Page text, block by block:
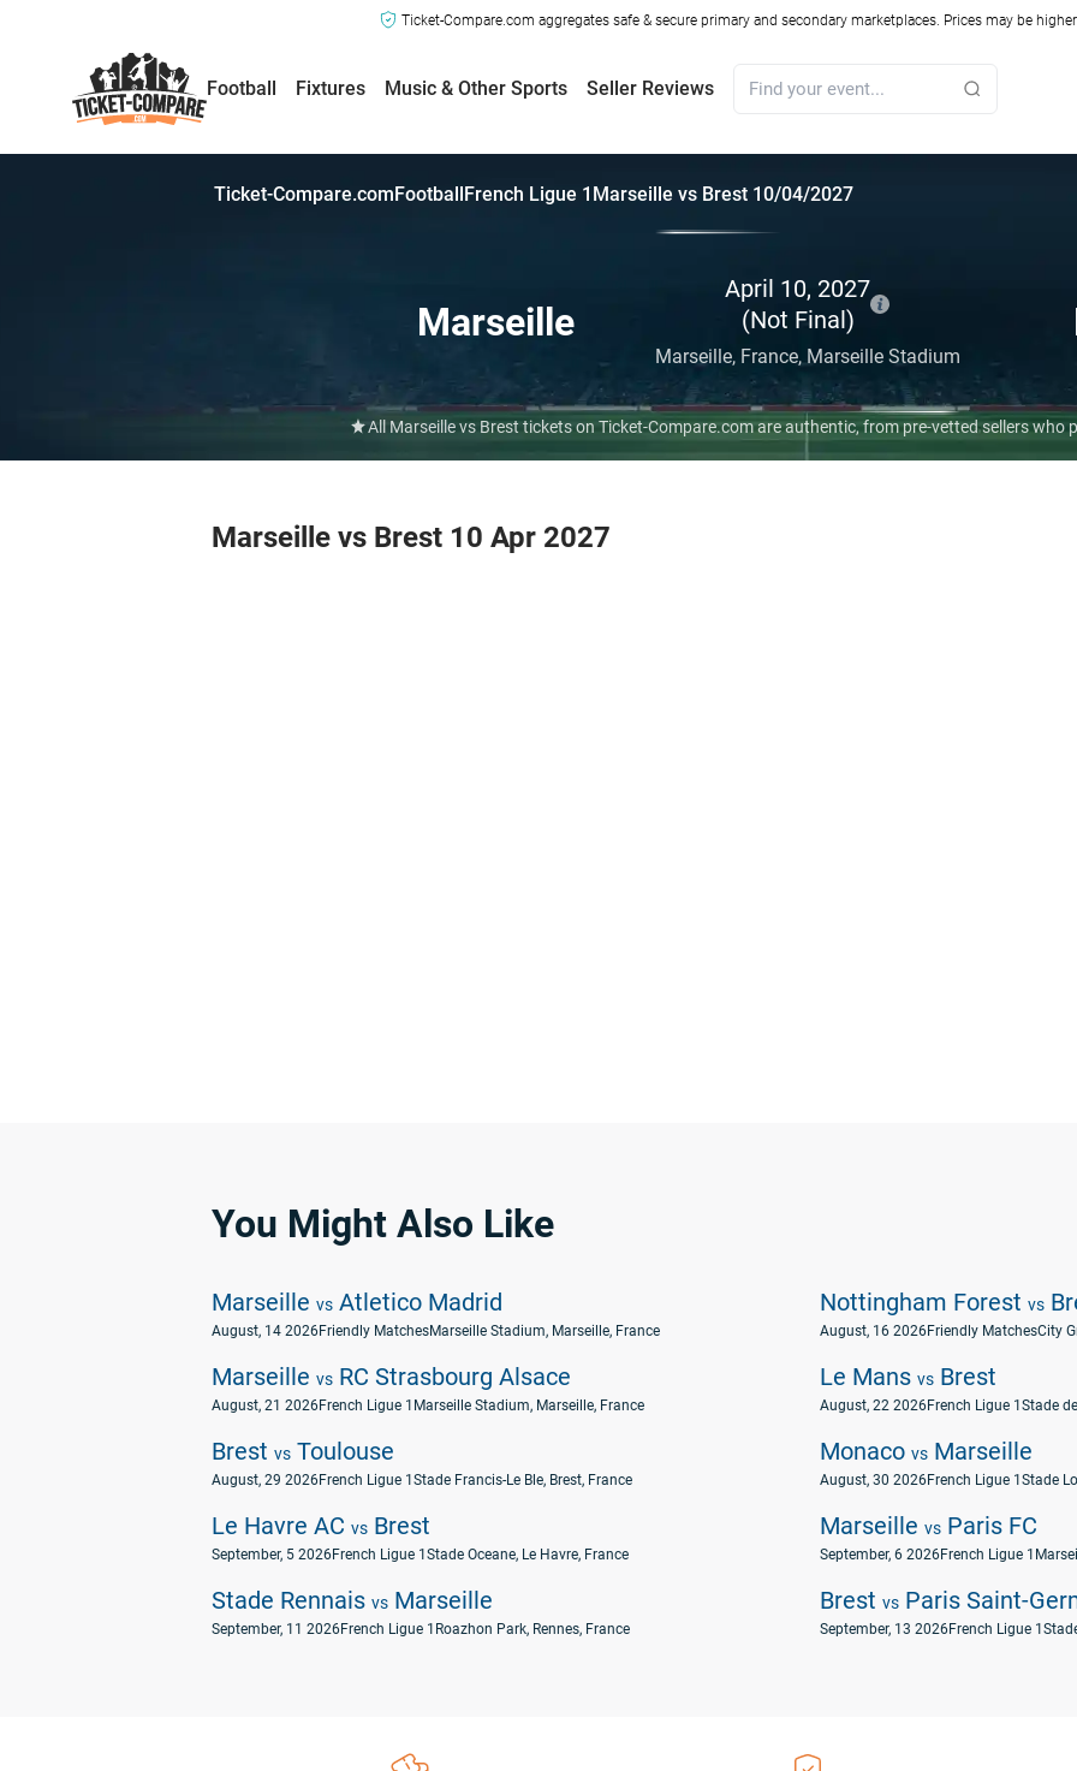
Ticket-Compare.com aggregates safe & secure primary and secondary marketplaces. Prices may be
Football Fixtures Music & Other Sports Seller Reviews
Ticket-Compare.comFootballFrench Ligue 1 Marseille vs Brest 10/04/2027
Marseille
April 10, 2027
(Not Final)
Marseille, France, Marseille Stadium
All Marseille vs Brest tickets on Ticket-Compare.com are authentic, from pre-vetted sellers who
Marseille vs Brest 10 Apr 2027
You Might Also Like
Marseille vs Atletico Madrid
August, 14 2026Friendly MatchesMarseille Stadium, Marseille, France
Nottingham Forest vs
August, 16 2026Friendly MatchesCity
Marseille vs RC Strasbourg Alsace
August, 21 2026French Ligue 1 Marseille Stadium, Marseille, France
Le Mans vs Brest
August, 22 2026French Ligue 1 Stade
Brest vs Toulouse
August, 29 2026French Ligue 1 Stade Francis-Le Ble, Brest, France
Monaco vs Marseille
August, 30 2026French Ligue 1 Stade
Le Havre AC vs Brest
September, 5 2026French Ligue 1 Stade Oceane, Le Havre, France
Marseille vs Paris FC
September, 6 2026French Ligue 1
Stade Rennais vs Marseille
September, 11 2026French Ligue 1 Roazhon Park, Rennes, France
Brest vs Paris Saint-
September, 13 2026French Ligue 1